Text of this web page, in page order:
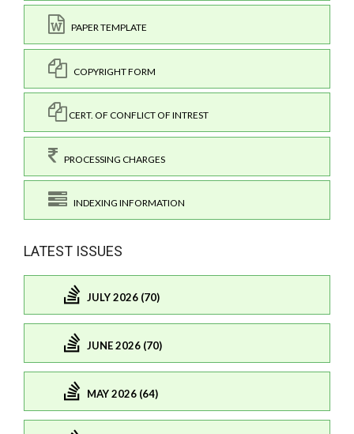
PAPER TEMPLATE
COPYRIGHT FORM
CERT. OF CONFLICT OF INTREST
PROCESSING CHARGES
INDEXING INFORMATION
LATEST ISSUES
JULY 2026 (70)
JUNE 2026 (70)
MAY 2026 (64)